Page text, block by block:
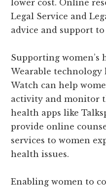
lower cost. Online
Legal Service and
advice and support
Supporting women’s
Wearable
Watch can help
activity and monitor
health apps like
provide online
services to women
health issues.
Enabling women to